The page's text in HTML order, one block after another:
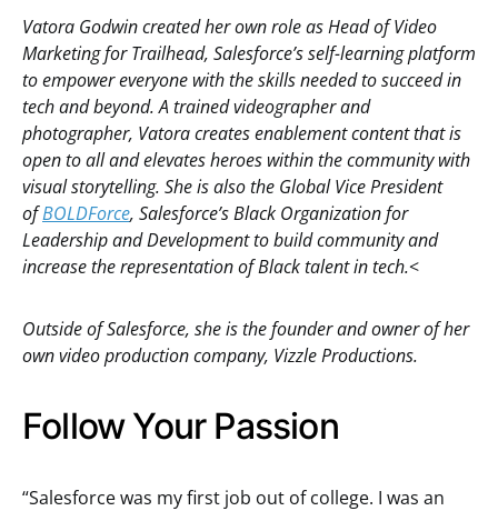
Vatora Godwin created her own role as Head of Video
Marketing for Trailhead, Salesforce’s self-learning platform
to empower everyone with the skills needed to succeed in
tech and beyond. A trained videographer and
photographer, Vatora creates enablement content that is
open to all and elevates heroes within the community with
visual storytelling. She is also the Global Vice President
ofBOLDForce, Salesforce’s Black Organization for
Leadership and Development to build community and
increase the representation of Black talent in tech.<
Outside of Salesforce, she is the founder and owner of her
own video production company, Vizzle Productions.
Follow Your Passion
“Salesforce was my first job out of college. I was an